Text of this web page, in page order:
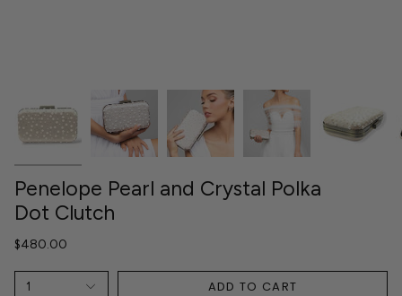
Penelope Pearl and Crystal Polka
Dot Clutch
$480.00
1 ADD TO CART